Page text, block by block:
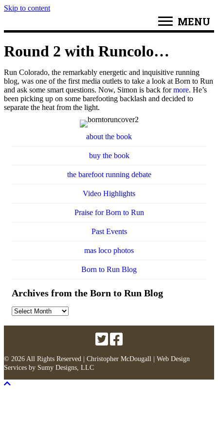
Skip to content
MENU
Round 2 with Runcolo…
Run Colorado, the remarkably energetic and inquisitive running
blog, was one of the first media outlets to take a look at Born to Run
and ask some smart questions. Now, Simon is back formore. He’s
been picking up on some barefooting backlash and decided to
separate the heat from the light.
about the book
buy the book
the barefoot running debate
Video Highlights
Praise for Born to Run
Past Events
mas loco photos
Born to Run Blog
Archives from the Born to Run Blog
Archives
the
Blog
© 2026 All Rights Reserved | Christopher McDougall | Web Design
Services by Sumy Designs, LLC
Scroll To Top